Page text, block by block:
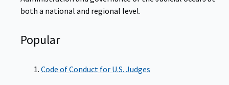
both a national and regional level.
Popular
Code of Conduct for U.S. Judges